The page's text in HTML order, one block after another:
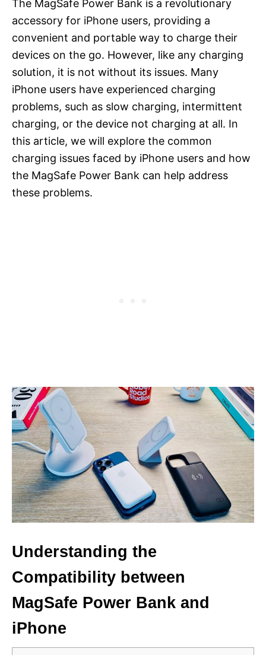
The MagSafe Power Bank is a revolutionary
accessory for iPhone users, providing a
convenient and portable way to charge their
devices on the go. However, like any charging
solution, it is not without its issues. Many
iPhone users have experienced charging
problems, such as slow charging, intermittent
charging, or the device not charging at all. In
this article, we will explore the common
charging issues faced by iPhone users and how
the MagSafe Power Bank can help address
these problems.
Understanding the
Compatibility between
MagSafe Power Bank and
iPhone